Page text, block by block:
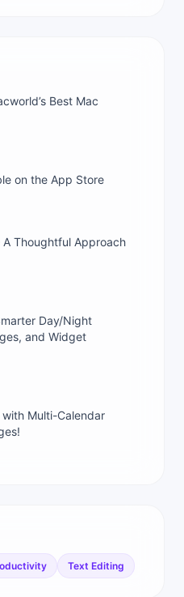
Best Mac
on the App Store
Thoughtful Approach
Day/Night
and Widget
Multi-Calendar
Text Editing